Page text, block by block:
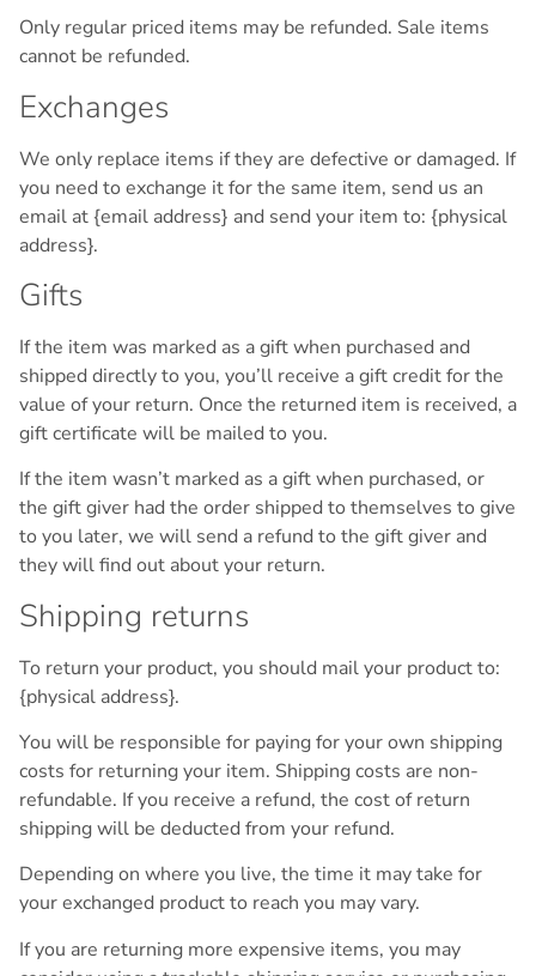
Only regular priced items may be refunded. Sale items
cannot be refunded.
Exchanges
We only replace items if they are defective or damaged. If
you need to exchange it for the same item, send us an
email at {email address} and send your item to: {physical
address}.
Gifts
If the item was marked as a gift when purchased and
shipped directly to you, you’ll receive a gift credit for the
value of your return. Once the returned item is received, a
gift certificate will be mailed to you.
If the item wasn’t marked as a gift when purchased, or
the gift giver had the order shipped to themselves to give
to you later, we will send a refund to the gift giver and
they will find out about your return.
Shipping returns
To return your product, you should mail your product to:
{physical address}.
You will be responsible for paying for your own shipping
costs for returning your item. Shipping costs are non-
refundable. If you receive a refund, the cost of return
shipping will be deducted from your refund.
Depending on where you live, the time it may take for
your exchanged product to reach you may vary.
If you are returning more expensive items, you may